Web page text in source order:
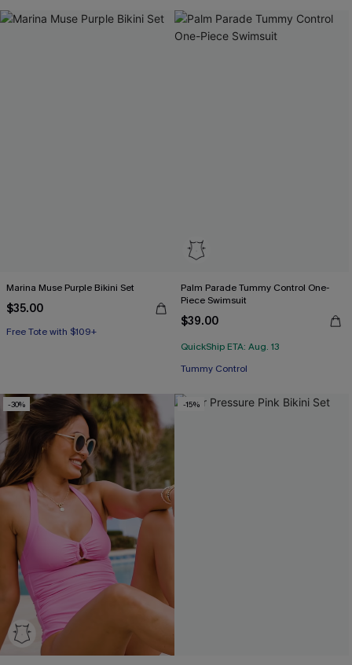
Marina Muse Purple Bikini Set
$35.00
Free Tote with $109+
Mix & Match Sizing
Palm Parade Tummy Control One-
Piece Swimsuit
$39.00
QuickShip ETA: Aug. 13
Tummy Control
-30% -15%